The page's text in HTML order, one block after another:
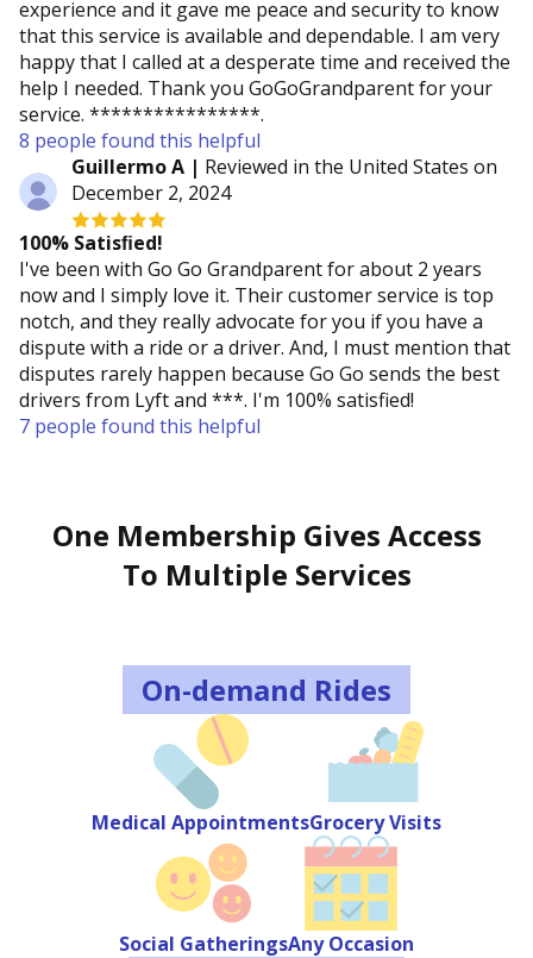
experience and it gave me peace and security to know
that this service is available and dependable. I am very
happy that I called at a desperate time and received the
help I needed. Thank you GoGoGrandparent for your
service. ****************.
8 people found this helpful
Guillermo A | Reviewed in the United States on
December 2, 2024
100% Satisﬁed!
I've been with Go Go Grandparent for about 2 years
now and I simply love it. Their customer service is top
notch, and they really advocate for you if you have a
dispute with a ride or a driver. And, I must mention that
disputes rarely happen because Go Go sends the best
drivers from Lyft and ***. I'm 100% satisfied!
7 people found this helpful
One Membership Gives Access
To Multiple Services
On-demand Rides
Medical AppointmentsGrocery Visits
Social GatheringsAny Occasion